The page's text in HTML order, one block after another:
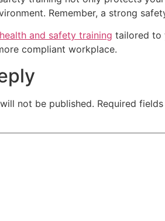
Remember, a strong
health and safety training tailored to
compliant workplace.
not be published. Required